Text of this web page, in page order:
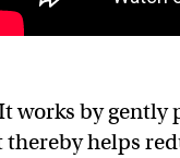
works by gently
thereby helps